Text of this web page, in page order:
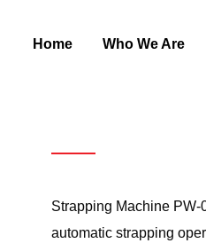
Home Who We Are
Strapping
Strapping Machine
automatic strapping